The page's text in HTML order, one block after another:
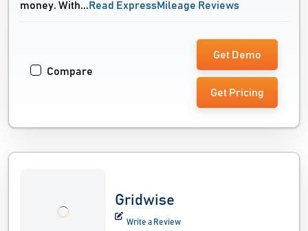
money. With... Read ExpressMileage Reviews
Compare
Get Demo
Get Pricing
Gridwise
Write a Review